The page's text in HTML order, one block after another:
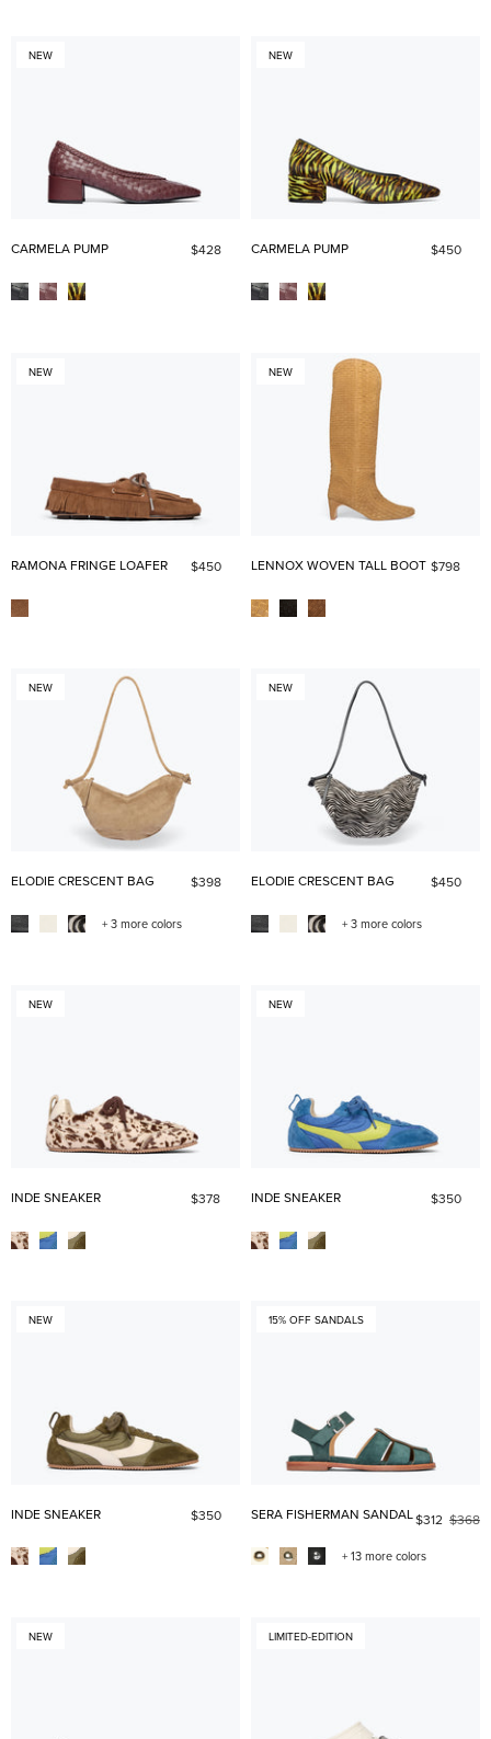
NEW
CARMELA PUMP $428
NEW
CARMELA PUMP $450
NEW
RAMONA FRINGE LOAFER $450
NEW
LENNOX WOVEN TALL BOOT $798
NEW
ELODIE CRESCENT BAG $398
+ 3 more colors
NEW
ELODIE CRESCENT BAG $450
+ 3 more colors
NEW
INDE SNEAKER $378
NEW
INDE SNEAKER $350
NEW
INDE SNEAKER $350
15% OFF SANDALS
SERA FISHERMAN SANDAL$312 $368
+ 13 more colors
NEW LIMITED-EDITION